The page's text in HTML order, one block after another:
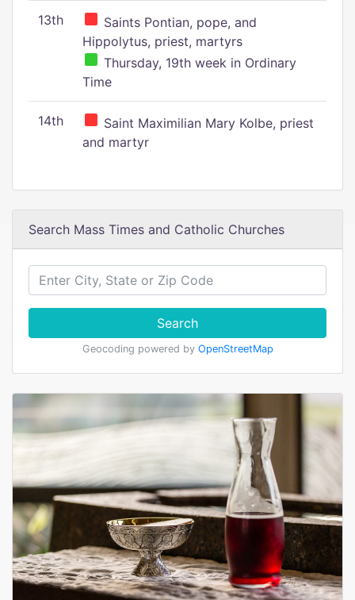
13th
Saints Pontian, pope, and
Hippolytus, priest, martyrs
Thursday, 19th week in Ordinary
Time
14th
Saint Maximilian Mary Kolbe, priest
and martyr
Search Mass Times and Catholic Churches
Search
Geocoding powered by OpenStreetMap